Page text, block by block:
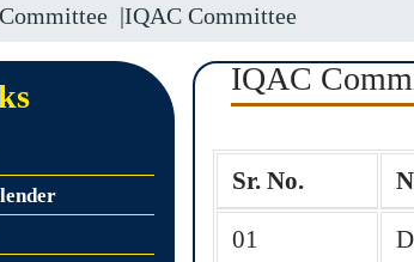
|IQAC Committee
IQAC
Sr. No.
01